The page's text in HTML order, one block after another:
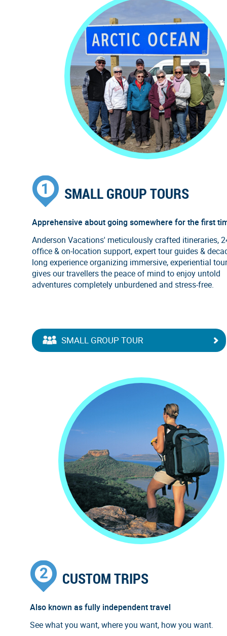
SMALL GROUP TOURS
Apprehensive about going somewhere for the first
Anderson Vacations' meticulously crafted itineraries,
office & on-location support, expert tour guides &
long experience organizing immersive, experiential
gives our travellers the peace of mind to enjoy untold
adventures completely unburdened and stress-free.
SMALL GROUP TOUR
CUSTOM TRIPS
Also known as fully independent travel
See what you want, where you want, how you want.